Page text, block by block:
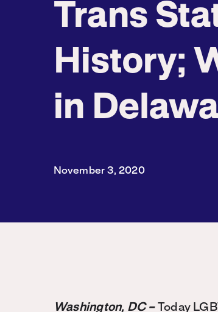
Trans
History;
in
November 3, 2020
Washington, DC –Today